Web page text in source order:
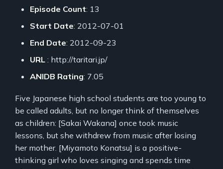
Episode Count: 13
Start Date: 2012-07-01
End Date: 2012-09-23
URL : http://taritari.jp/
ANIDB Rating: 7.05
Five Japanese high school students are too young to
be called adults, but no longer think of themselves
as children: [Sakai Wakana] once took music
lessons, but she withdrew from music after losing
her mother. [Miyamoto Konatsu] is a positive-
thinking girl who loves singing and spends time